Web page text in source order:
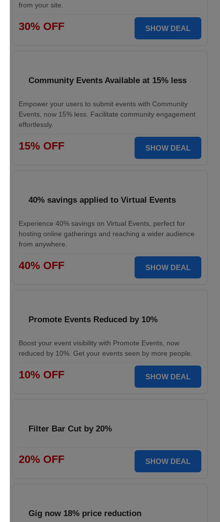
from your site.
30% OFF SHOW DEAL
Community Events Available at 15% less
Empower your users to submit events with Community
Events, now 15% less. Facilitate community engagement
effortlessly.
15% OFF SHOW DEAL
40% savings applied to Virtual Events
Experience 40% savings on Virtual Events, perfect for
hosting online gatherings and reaching a wider audience
from anywhere.
40% OFF SHOW DEAL
Promote Events Reduced by 10%
Boost your event visibility with Promote Events, now
reduced by 10%. Get your events seen by more people.
10% OFF SHOW DEAL
Filter Bar Cut by 20%
20% OFF SHOW DEAL
Gig now 18% price reduction